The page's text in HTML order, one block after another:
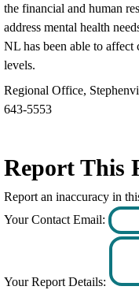
the financial and human
address mental health
NL has been able to affect
levels.
Regional Office,
643-5553
Report This
Report an inaccuracy in
Your Contact Email:
Your Report Details: